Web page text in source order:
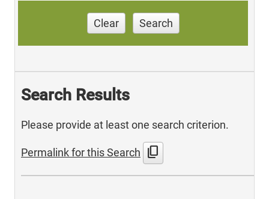
Clear Search
Search Results
Please provide at least one search criterion.
Permalink for this Search content_copy